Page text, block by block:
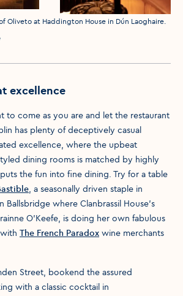
Oliveto at Haddington House in Dún Laoghaire.
excellence
to come as you are and let the restaurant
has plenty of deceptively casual
excellence, where the upbeat
dining rooms is matched by highly
the fun into fine dining. Try for a table
, a seasonally driven staple in
Ballsbridge where Clanbrassil House’s
O’Keefe, is doing her own fabulous
The French Paradox wine merchants
Street, bookend the assured
with a classic cocktail in